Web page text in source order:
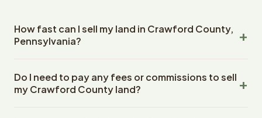
How fast can I sell my land in Crawford County,
Pennsylvania?
County, Pennsylvania land within 24 hours of receiving
your property details. Once you accept the offer,
Do I need to pay any fees or commissions to sell
my Crawford County land?